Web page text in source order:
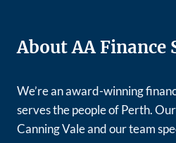
About AA Finance
We’re an award-winning
serves the people of Perth.
Canning Vale and our team